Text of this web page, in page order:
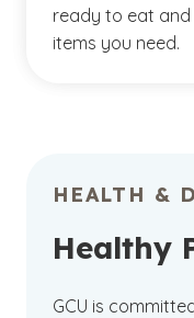
ready to eat
items you need.
HEALTH &
Healthy
GCU is